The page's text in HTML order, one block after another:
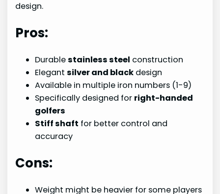
design.
Pros:
Durablestainless steel construction
Elegantsilver and black design
Available in multiple iron numbers (1-9)
Specifically designed for right-handed
golfers
Stiff shaft for better control and
accuracy
Cons:
Weight might be heavier for some players